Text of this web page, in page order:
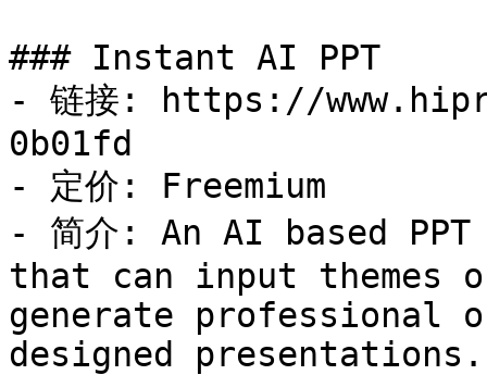
### Instant AI PPT
- 链接: https://
0b01fd
- 定价: Freemium
- 简介: An AI based
that can input themes
generate professional
designed presentations.